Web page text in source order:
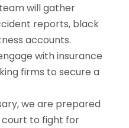
will gather
reports, black
accounts.
with insurance
firms to secure a
we are prepared
to fight for